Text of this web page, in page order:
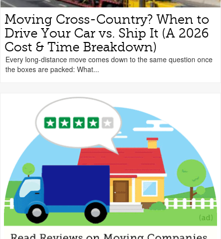
Moving Cross-Country? When to
Drive Your Car vs. Ship It (A 2026
Cost & Time Breakdown)
Every long-distance move comes down to the same question once
the boxes are packed: What...